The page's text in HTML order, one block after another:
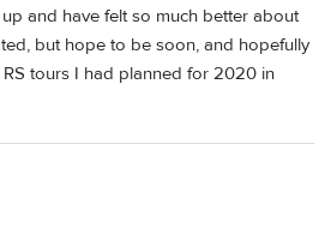
and have felt so much better about
but hope to be soon, and hopefully
tours I had planned for 2020 in